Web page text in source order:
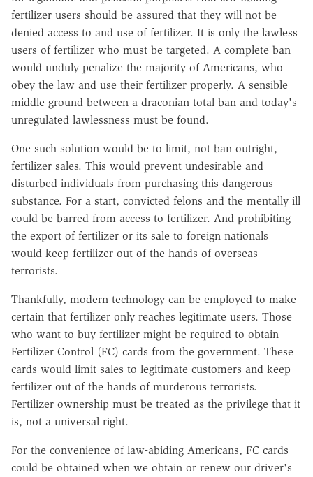
fertilizer users should be assured that they will not be
denied access to and use of fertilizer. It is only the lawless
users of fertilizer who must be targeted. A complete ban
would unduly penalize the majority of Americans, who
obey the law and use their fertilizer properly. A sensible
middle ground between a draconian total ban and today's
unregulated lawlessness must be found.
One such solution would be to limit, not ban outright,
fertilizer sales. This would prevent undesirable and
disturbed individuals from purchasing this dangerous
substance. For a start, convicted felons and the mentally ill
could be barred from access to fertilizer. And prohibiting
the export of fertilizer or its sale to foreign nationals
would keep fertilizer out of the hands of overseas
terrorists.
Thankfully, modern technology can be employed to make
certain that fertilizer only reaches legitimate users. Those
who want to buy fertilizer might be required to obtain
Fertilizer Control (FC) cards from the government. These
cards would limit sales to legitimate customers and keep
fertilizer out of the hands of murderous terrorists.
Fertilizer ownership must be treated as the privilege that it
is, not a universal right.
For the convenience of law-abiding Americans, FC cards
could be obtained when we obtain or renew our driver's